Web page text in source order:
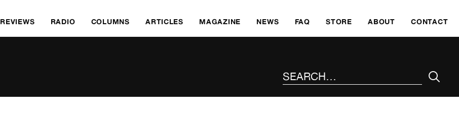
REVIEWS RADIO COLUMNS ARTICLES MAGAZINE NEWS FAQ STORE ABOUT CONTACT